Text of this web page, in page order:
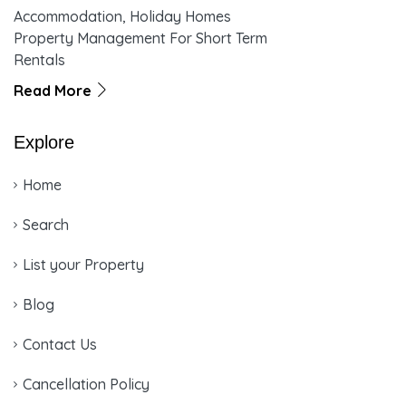
Accommodation, Holiday Homes
Property Management For Short Term
Rentals
Read More
Explore
Home
Search
List your Property
Blog
Contact Us
Cancellation Policy